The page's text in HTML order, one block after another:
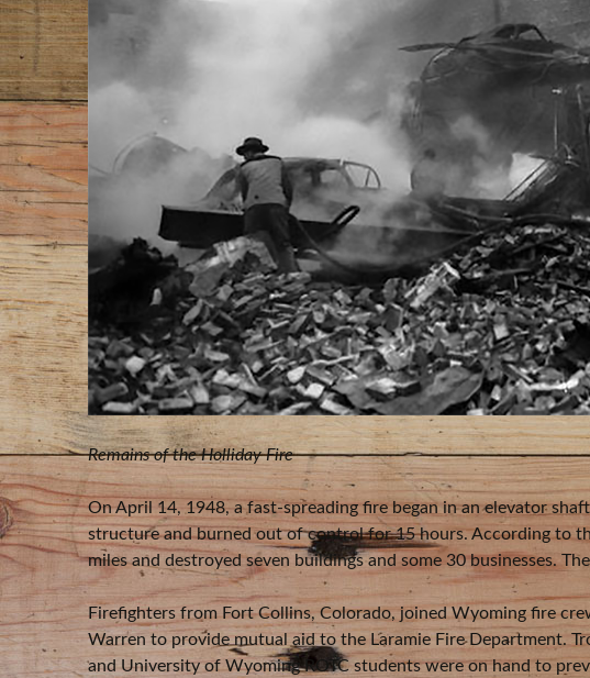
Remains of the Holliday Fire
On April 14, 1948, a fast-spreading fire began in an elevator
structure and burned out of control for 15 hours. According to
miles and destroyed seven buildings and some 30 businesses.
Firefighters from Fort Collins, Colorado, joined Wyoming fire
Warren to provide mutual aid to the Laramie Fire Department.
and University of Wyoming ROTC students were on hand to